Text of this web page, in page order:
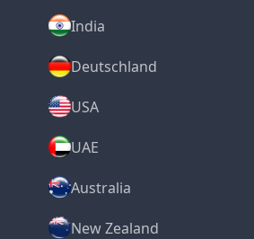
India
Deutschland
USA
UAE
Australia
New Zealand